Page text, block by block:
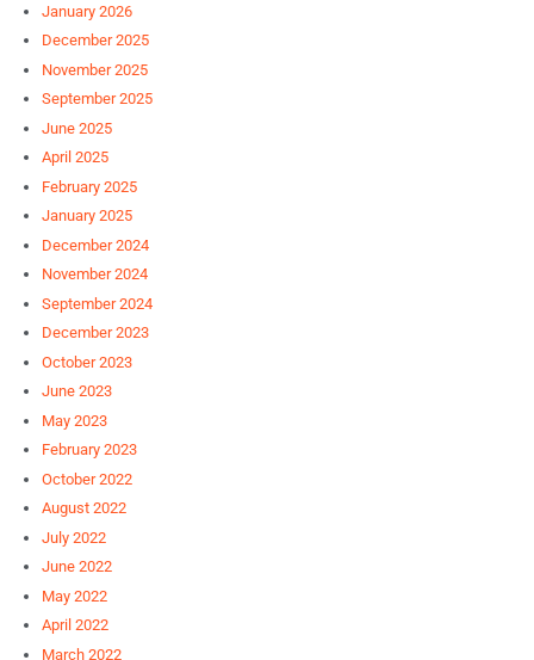
January 2026
December 2025
November 2025
September 2025
June 2025
April 2025
February 2025
January 2025
December 2024
November 2024
September 2024
December 2023
October 2023
June 2023
May 2023
February 2023
October 2022
August 2022
July 2022
June 2022
May 2022
April 2022
March 2022